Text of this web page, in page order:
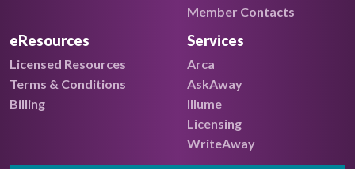
Member Contacts
eResources
Licensed Resources
Terms & Conditions
Billing
Services
Arca
AskAway
Illume
Licensing
WriteAway